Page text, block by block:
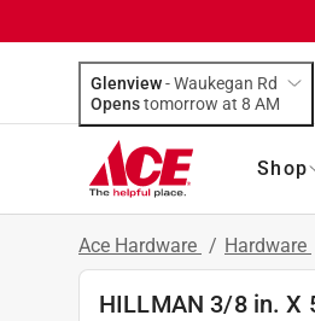
Glenview-Waukegan Rd
Opens
tomorrow at 8 AM
Shop
Ace Hardware / Hardware
HILLMAN 3/8 in. X